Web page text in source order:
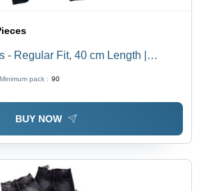
- Regular Fit, 40 cm Length |
in Multiple Colors
Minimum pack : 90
BUY NOW